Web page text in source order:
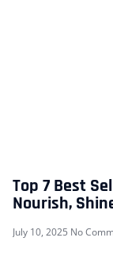
Top 7 Best
Nourish,
July 10, 2025 No